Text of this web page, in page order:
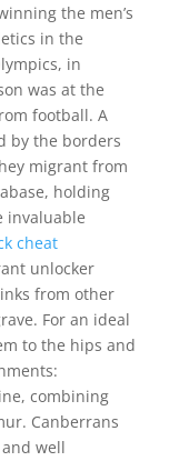
the men’s
in the
in
was at the
football. A
by the borders
migrant from
holding
invaluable
cheat
unlocker
from other
For an ideal
to the hips and
combining
Canberrans
well